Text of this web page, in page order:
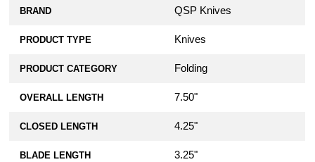
BRAND QSP Knives
PRODUCT TYPE Knives
PRODUCT CATEGORY Folding
OVERALL LENGTH 7.50"
CLOSED LENGTH 4.25"
BLADE LENGTH 3.25"